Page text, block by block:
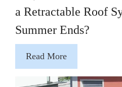
a Retractable Roof
Summer Ends?
Read More